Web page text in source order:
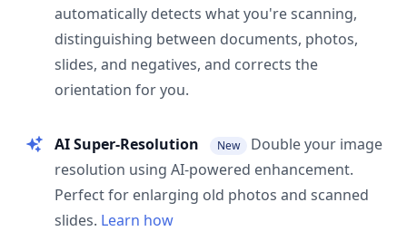
automatically detects what you're scanning,
distinguishing between documents, photos,
slides, and negatives, and corrects the
orientation for you.
AI Super-Resolution New
Double your image
resolution using AI-powered enhancement.
Perfect for enlarging old photos and scanned
slides. Learn how